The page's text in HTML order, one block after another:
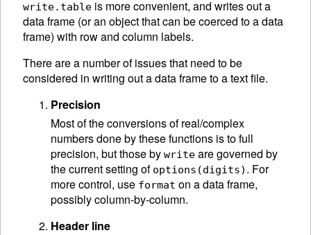
write.table is more convenient, and writes out a
data frame (or an object that can be coerced to a data
frame) with row and column labels.
There are a number of issues that need to be
considered in writing out a data frame to a text file.
Precision
Most of the conversions of real/complex
numbers done by these functions is to full
precision, but those by write are governed by
the current setting of options(digits) . For
more control, use format on a data frame,
possibly column-by-column.
Header line